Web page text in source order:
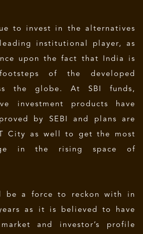
to invest in the alternatives
institutional player, as
upon the fact that India is
of the developed
the globe. At SBI funds,
investment products have
by SEBI and plans are
City as well to get the most
in the rising space of
be a force to reckon with in
as it is believed to have
and investor’s profile